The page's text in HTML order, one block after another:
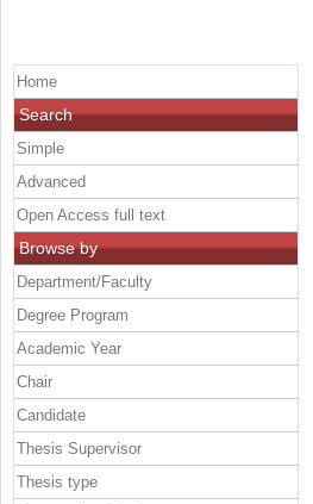
Home
Search
Simple
Advanced
Open Access full text
Browse by
Department/Faculty
Degree Program
Academic Year
Chair
Candidate
Thesis Supervisor
Thesis type